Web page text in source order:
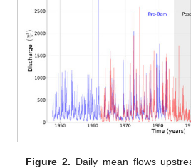
Figure 2. Daily mean flows